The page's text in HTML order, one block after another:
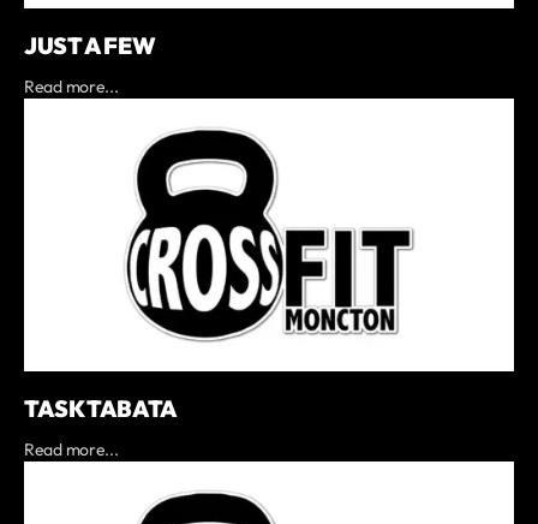
JUST A FEW
Read more...
TASK TABATA
Read more...